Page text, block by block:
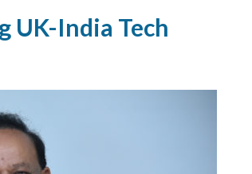
India Tech